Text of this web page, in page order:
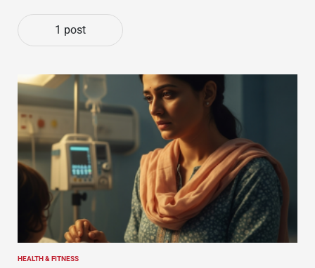
1 post
POSTED
HEALTH & FITNESS